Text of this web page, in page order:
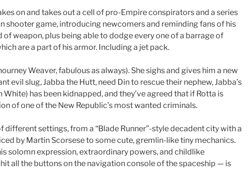
on and takes out a cell of pro-Empire conspirators and a series
shooter game, introducing newcomers and reminding fans of his
weapon, plus being able to dodge every one of a barrage of
are a part of his armor. Including a jet pack.
Weaver, fabulous as always). She sighs and gives him a new
evil slug, Jabba the Hutt, need Din to rescue their nephew, Jabba’s
has been kidnapped, and they’ve agreed that if Rotta is
of one of the New Republic’s most wanted criminals.
different settings, from a “Blade Runner”-style decadent city with a
by Martin Scorsese to some cute, gremlin-like tiny mechanics.
solomn expression, extraordinary powers, and childlike
all the buttons on the navigation console of the spaceship — is